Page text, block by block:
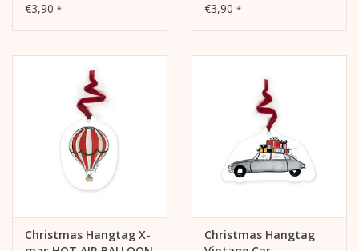
€3,90 *
€3,90 *
Christmas Hangtag X-
Christmas Hangtag